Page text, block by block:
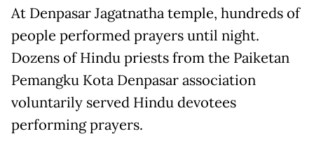
At Denpasar Jagatnatha temple, hundreds of
people performed prayers until night.
Dozens of Hindu priests from the Paiketan
Pemangku Kota Denpasar association
voluntarily served Hindu devotees
performing prayers.